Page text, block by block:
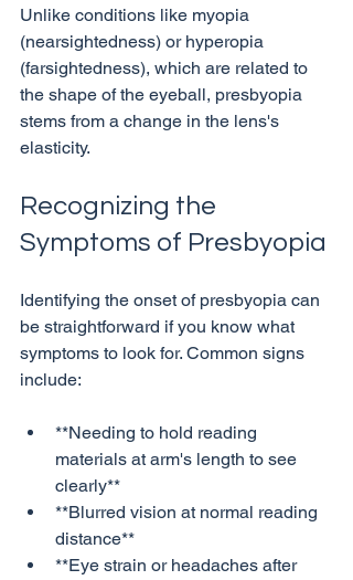
Unlike conditions like myopia
(nearsightedness) or hyperopia
(farsightedness), which are related to
the shape of the eyeball, presbyopia
stems from a change in the lens's
Recognizing the
Symptoms of Presbyopia
Identifying the onset of presbyopia can
be straightforward if you know what
symptoms to look for. Common signs
**Needing to hold reading
materials at arm's length to see
clearly**
**Blurred vision at normal reading
distance**
**Eye strain or headaches after